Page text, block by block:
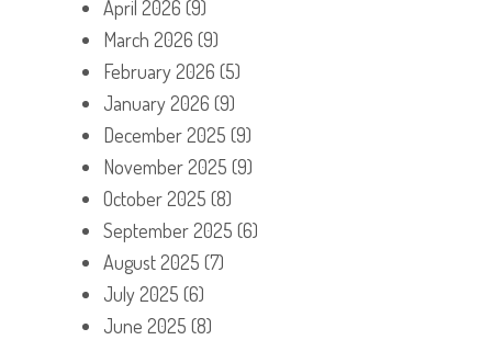
April 2026 (9)
March 2026 (9)
February 2026 (5)
January 2026 (9)
December 2025 (9)
November 2025 (9)
October 2025 (8)
September 2025 (6)
August 2025 (7)
July 2025 (6)
June 2025 (8)